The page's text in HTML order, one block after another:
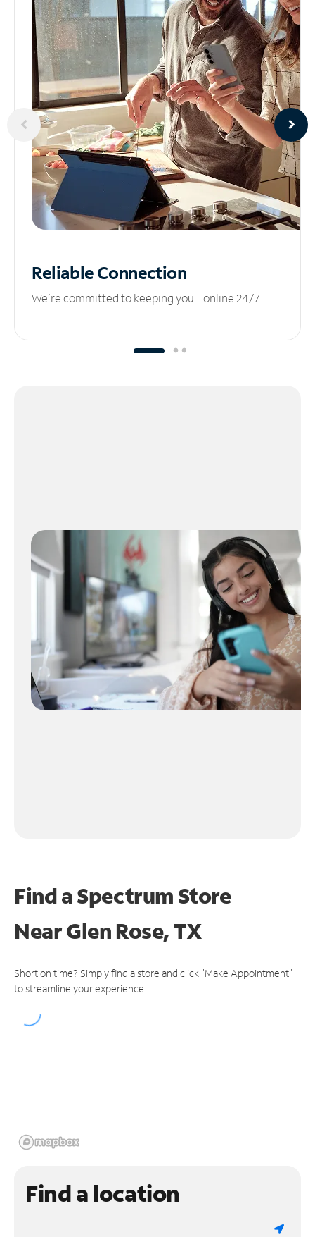
ReliableConnection
We’re committed to keeping you online 24/7.
Find a Spectrum Store
NearGlen Rose, TX
Short on time? Simply find a store and click "Make Appointment"
to streamline your experience.
Find a location